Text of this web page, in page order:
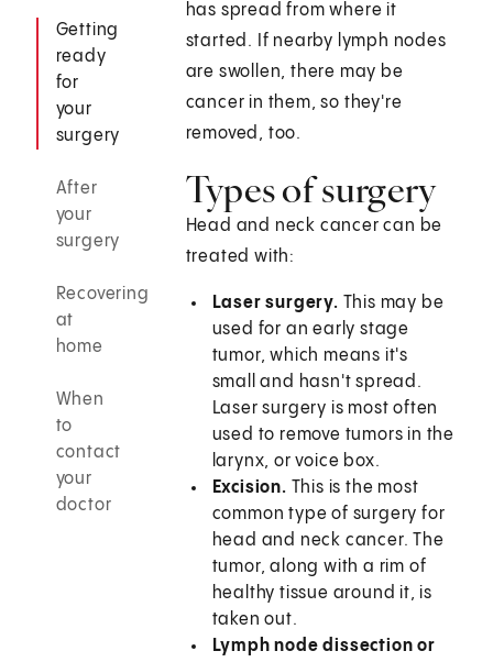
Getting
ready
for
your
surgery
After
your
surgery
Recovering
at
home
When
to
contact
your
doctor
has spread from where it
started. If nearby lymph nodes
are swollen, there may be
cancer in them, so they're
removed, too.
Types of surgery
Head and neck cancer can be
treated with:
Laser surgery. This may be
used for an early stage
tumor, which means it's
small and hasn't spread.
Laser surgery is most often
used to remove tumors in the
larynx, or voice box.
Excision. This is the most
common type of surgery for
head and neck cancer. The
tumor, along with a rim of
healthy tissue around it, is
taken out.
Lymph node dissection or